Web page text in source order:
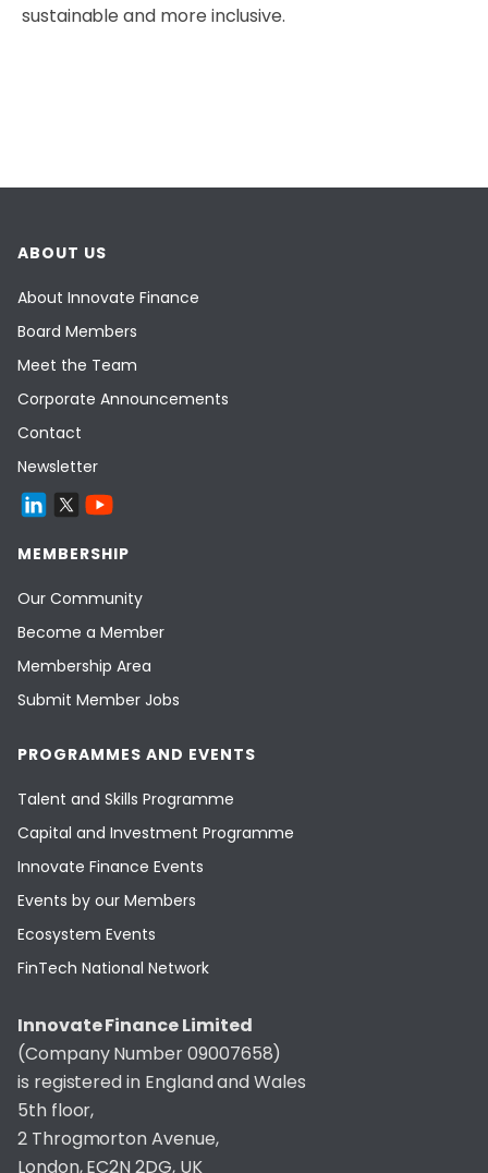
sustainable and more inclusive.
ABOUT US
About Innovate Finance
Board Members
Meet the Team
Corporate Announcements
Contact
Newsletter
MEMBERSHIP
Our Community
Become a Member
Membership Area
Submit Member Jobs
PROGRAMMES AND EVENTS
Talent and Skills Programme
Capital and Investment Programme
Innovate Finance Events
Events by our Members
Ecosystem Events
FinTech National Network
Innovate Finance Limited
(Company Number 09007658)
is registered in England and Wales
5th floor,
2 Throgmorton Avenue,
London, EC2N 2DG, UK